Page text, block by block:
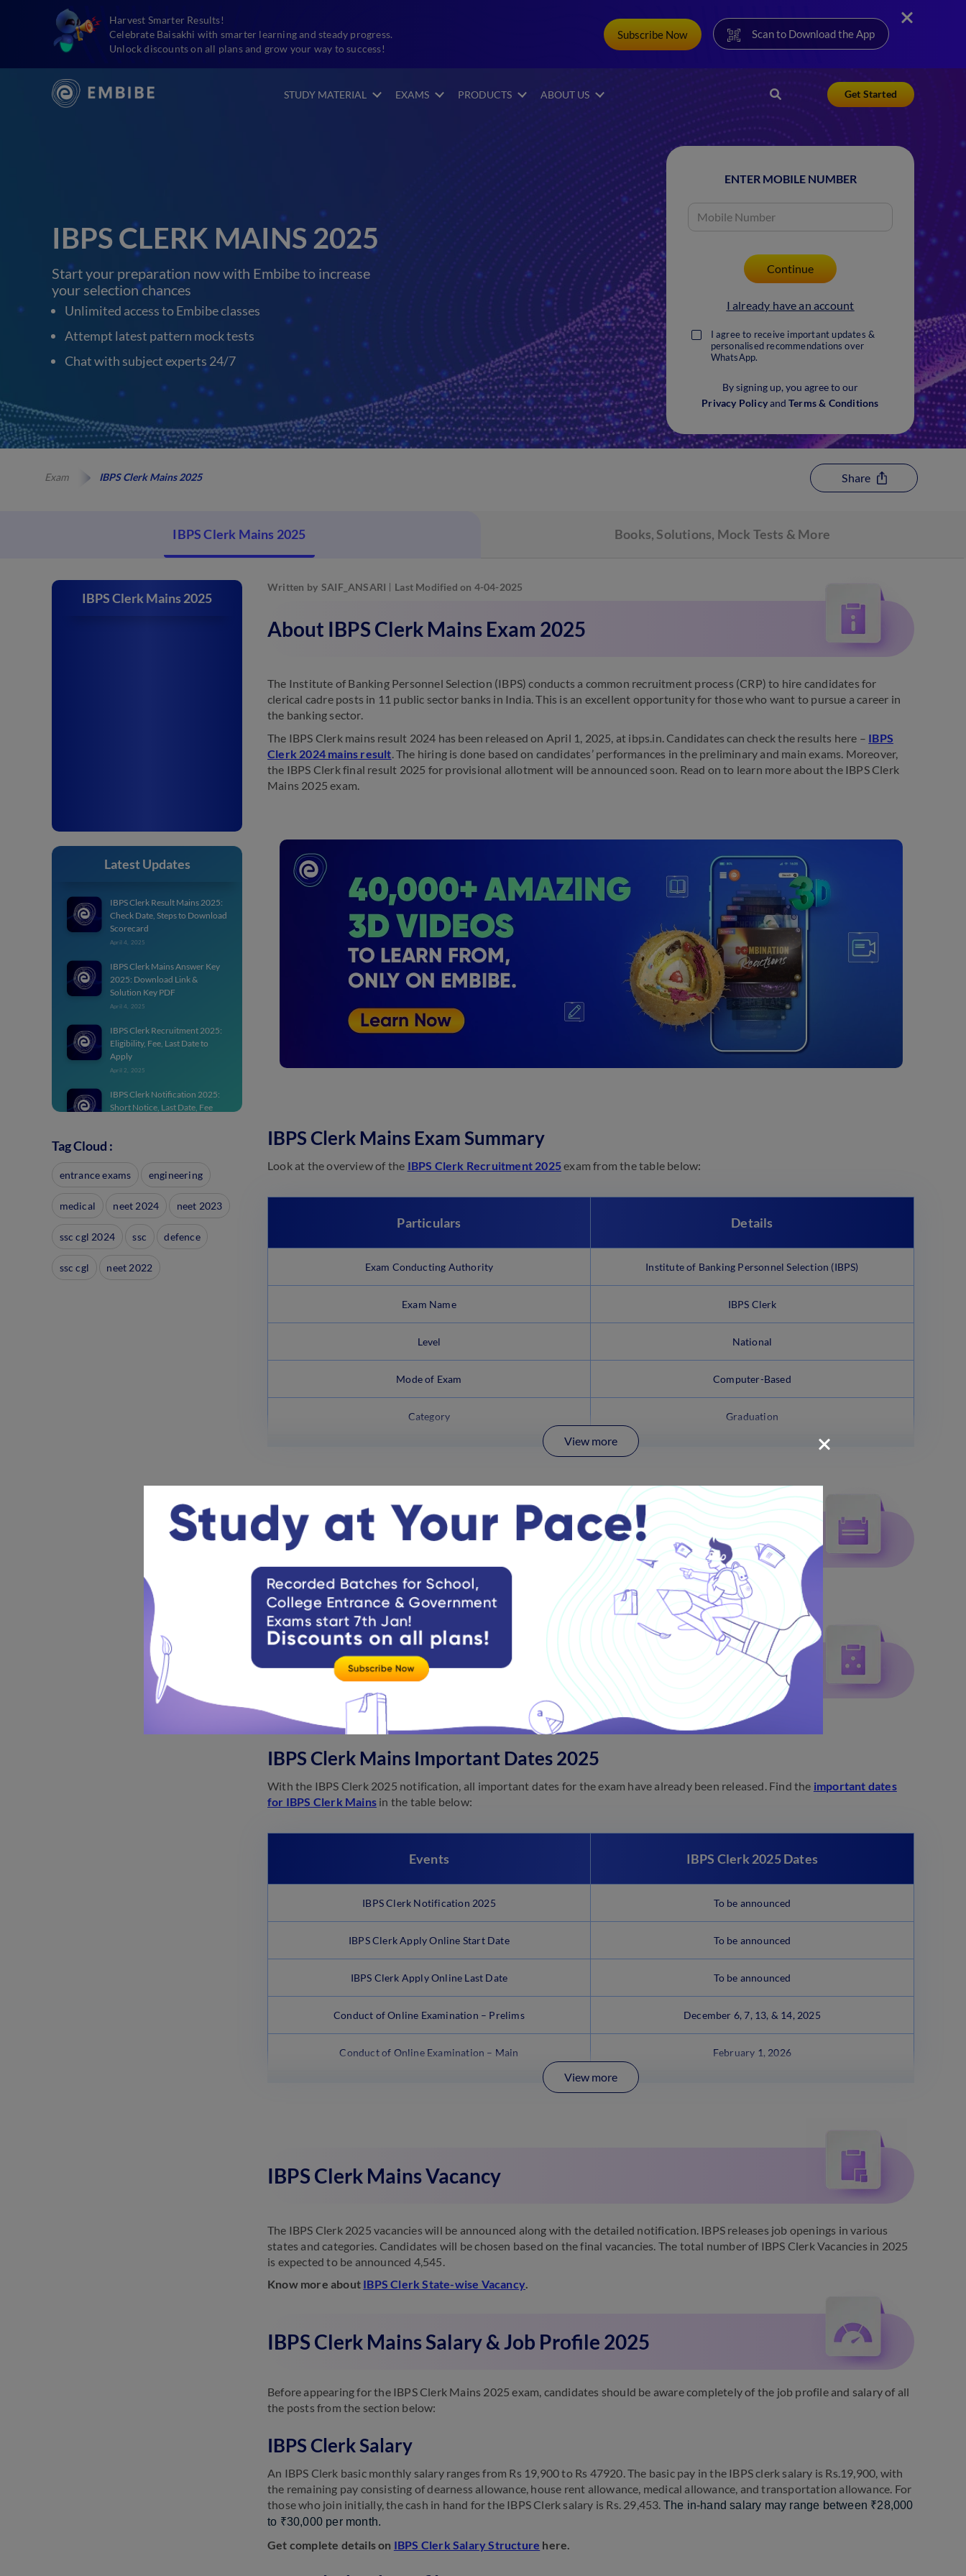
Harvest Smarter Results!
Celebrate Baisakhi with smarter learning and steady progress.
Unlock discounts on all plans and grow your way to success!
Subscribe Now Scan to Download the App
STUDY MATERIAL EXAMS PRODUCTS ABOUT US Get Started
IBPS CLERK MAINS 2025
Start your preparation now with Embibe to increase
your selection chances
Unlimited access to Embibe classes
Attempt latest pattern mock tests
Chat with subject experts 24/7
ENTER MOBILE NUMBER
I already have an account
I agree to receive important updates &
personalised recommendations over
WhatsApp.
By signing up, you agree to our
Privacy PolicyandTerms & Conditions
Exam IBPS Clerk Mains 2025 Share
IBPS Clerk Mains 2025 Books, Solutions, Mock Tests & More
IBPS Clerk Mains 2025
Latest Updates
IBPS Clerk Result Mains 2025:
Check Date, Steps to Download
Scorecard
April 4, 2025
IBPS Clerk Mains Answer Key
2025: Download Link &
Solution Key PDF
April 4, 2025
IBPS Clerk Recruitment 2025:
Eligibility, Fee, Last Date to
Apply
April 2, 2025
IBPS Clerk Notification 2025:
Short Notice, Last Date, Fee
Download Previous Year
2025: Steps to Apply, Fee, Last
Tag Cloud :
entrance exams engineering
medical neet 2024 neet 2023
ssc cgl 2024 ssc defence
ssc cgl neet 2022
Written by SAIF_ANSARI Last Modified on 4-04-2025
About IBPS Clerk Mains Exam 2025
The Institute of Banking Personnel Selection (IBPS) conducts a common recruitment process (CRP) to hire candidates for
clerical cadre posts in 11 public sector banks in India. This is an excellent opportunity for those who want to pursue a career in
the banking sector.
The IBPS Clerk mains result 2024 has been released on April 1, 2025, at ibps.in. Candidates can check the results here – IBPS
Clerk 2024 mains result. The hiring is done based on candidates’ performances in the preliminary and main exams. Moreover,
the IBPS Clerk final result 2025 for provisional allotment will be announced soon. Read on to learn more about the IBPS Clerk
Mains 2025 exam.
IBPS Clerk Mains Exam Summary
Look at the overview of the IBPS Clerk Recruitment 2025exam from the table below:
Particulars Details
Exam Conducting Authority Institute of Banking Personnel Selection (IBPS)
Exam Name IBPS Clerk
Level National
Mode of Exam Computer-Based
Category Graduation
View more
IBPS Clerk Mains Latest Updates
Check all the latest updates on the IBPS Clerk exam 2025 below:
The officials will release the IBPS Clerk Mains exam resultat ibps.in.
IBPS Clerk Mains Notification 2025
The official notification of IBPS Clerks-XIII 2025 will be released soon.
IBPS Clerk Mains Important Dates 2025
With the IBPS Clerk 2025 notification, all important dates for the exam have already been released. Find the important dates
for IBPS Clerk Mains in the table below:
Events IBPS Clerk 2025 Dates
IBPS Clerk Notification 2025 To be announced
IBPS Clerk Apply Online Start Date To be announced
IBPS Clerk Apply Online Last Date To be announced
Conduct of Online Examination – Prelims December 6, 7, 13, & 14, 2025
Conduct of Online Examination – Main February 1, 2026
View more
IBPS Clerk Mains Vacancy
The IBPS Clerk 2025 vacancies will be announced along with the detailed notification. IBPS releases job openings in various
states and categories. Candidates will be chosen based on the final vacancies. The total number of IBPS Clerk Vacancies in 2025
is expected to be announced 4,545.
Know more about IBPS Clerk State-wise Vacancy.
IBPS Clerk Mains Salary & Job Profile 2025
Before appearing for the IBPS Clerk Mains 2025 exam, candidates should be aware completely of the job profile and salary of all
the posts from the section below:
IBPS Clerk Salary
An IBPS Clerk basic monthly salary ranges from Rs 19,900 to Rs 47920. The basic pay in the IBPS clerk salary is Rs.19,900, with
the remaining pay consisting of dearness allowance, house rent allowance, medical allowance, and transportation allowance. For
those who join initially, the cash in hand for the IBPS Clerk salary is Rs. 29,453. The in-hand salary may range between ₹28,000
to ₹30,000 per month.
Get complete details on IBPS Clerk Salary Structure here.